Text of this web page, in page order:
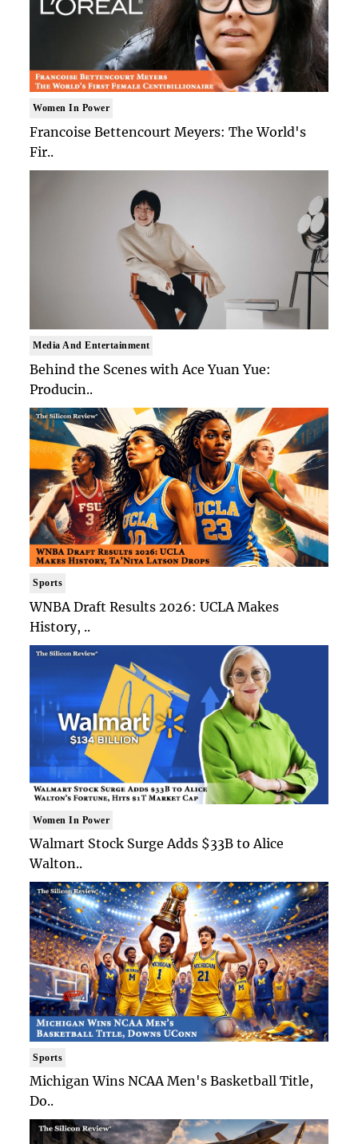
Women In Power
Francoise Bettencourt Meyers: The World's
Fir..
Media And Entertainment
Behind the Scenes with Ace Yuan Yue:
Producin..
Sports
WNBA Draft Results 2026: UCLA Makes
History, ..
Women In Power
Walmart Stock Surge Adds $33B to Alice
Walton..
Sports
Michigan Wins NCAA Men's Basketball Title,
Do..